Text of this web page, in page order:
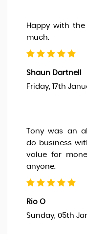
Happy with
much.
Shaun Dartnell
Friday, 17th
Tony was an
do business
value for
anyone.
Rio O
Sunday, 05th